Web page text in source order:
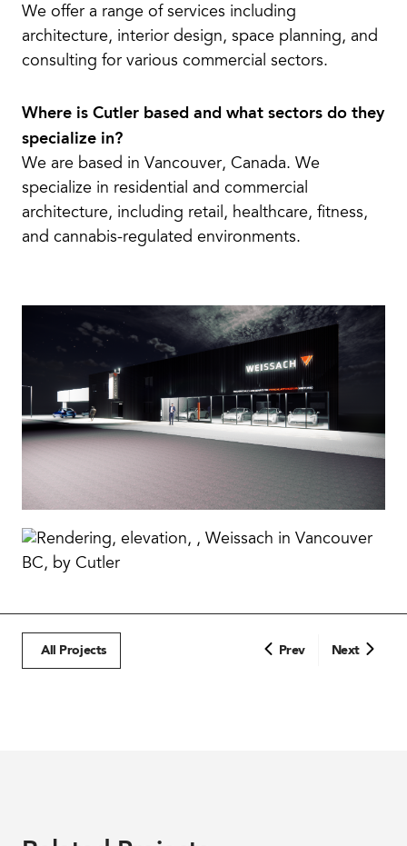
We offer a range of services including
architecture, interior design, space planning, and
consulting for various commercial sectors.
Where is Cutler based and what sectors do they
specialize in?
We are based in Vancouver, Canada. We
specialize in residential and commercial
architecture, including retail, healthcare, fitness,
and cannabis-regulated environments.
All Projects Prev Next